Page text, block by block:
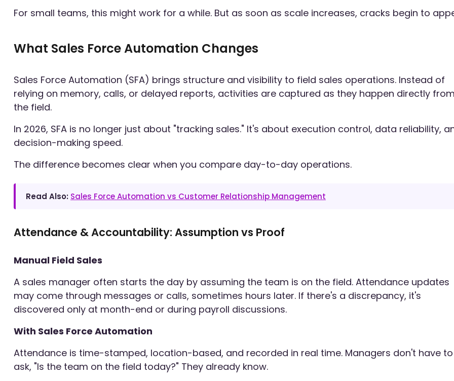
For small teams, this might work for a while. But as soon as scale increases, cracks begin to
What Sales Force Automation Changes
Sales Force Automation (SFA) brings structure and visibility to field sales operations. Instead of
relying on memory, calls, or delayed reports, activities are captured as they happen directly
the field.
In 2026, SFA is no longer just about "tracking sales." It's about execution control, data reliability,
decision-making speed.
The difference becomes clear when you compare day-to-day operations.
Read Also: Sales Force Automation vs Customer Relationship Management
Attendance & Accountability: Assumption vs Proof
Manual Field Sales
A sales manager often starts the day by assuming the team is on the field. Attendance updates
may come through messages or calls, sometimes hours later. If there's a discrepancy, it's
discovered only at month-end or during payroll discussions.
With Sales Force Automation
Attendance is time-stamped, location-based, and recorded in real time. Managers don't have to
ask, "Is the team on the field today?" They already know.